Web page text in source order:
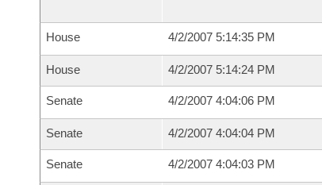
House 4/2/2007 5:14:35 PM
House 4/2/2007 5:14:24 PM
Senate 4/2/2007 4:04:06 PM
Senate 4/2/2007 4:04:04 PM
Senate 4/2/2007 4:04:03 PM